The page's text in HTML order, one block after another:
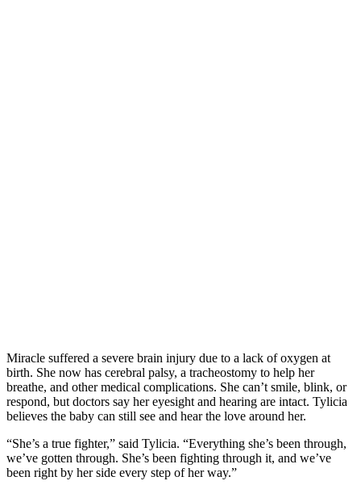
Miracle suffered a severe brain injury due to a lack of oxygen at
birth. She now has cerebral palsy, a tracheostomy to help her
breathe, and other medical complications. She can’t smile, blink, or
respond, but doctors say her eyesight and hearing are intact. Tylicia
believes the baby can still see and hear the love around her.
“She’s a true fighter,” said Tylicia. “Everything she’s been through,
we’ve gotten through. She’s been fighting through it, and we’ve
been right by her side every step of her way.”